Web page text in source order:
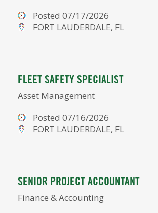
Posted 07/17/2026
FORT LAUDERDALE, FL
FLEET SAFETY SPECIALIST
Asset Management
Posted 07/16/2026
FORT LAUDERDALE, FL
SENIOR PROJECT ACCOUNTANT
Finance & Accounting